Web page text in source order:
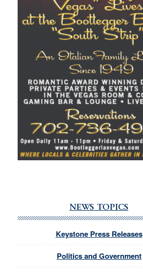
NEWS TOPICS
Keystone Press Releases
Politics and Government